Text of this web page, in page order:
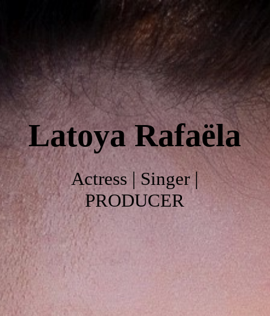
Latoya Rafaëla
Actress | Singer |
PRODUCER
About
Work
Photo's
Video's
Contact